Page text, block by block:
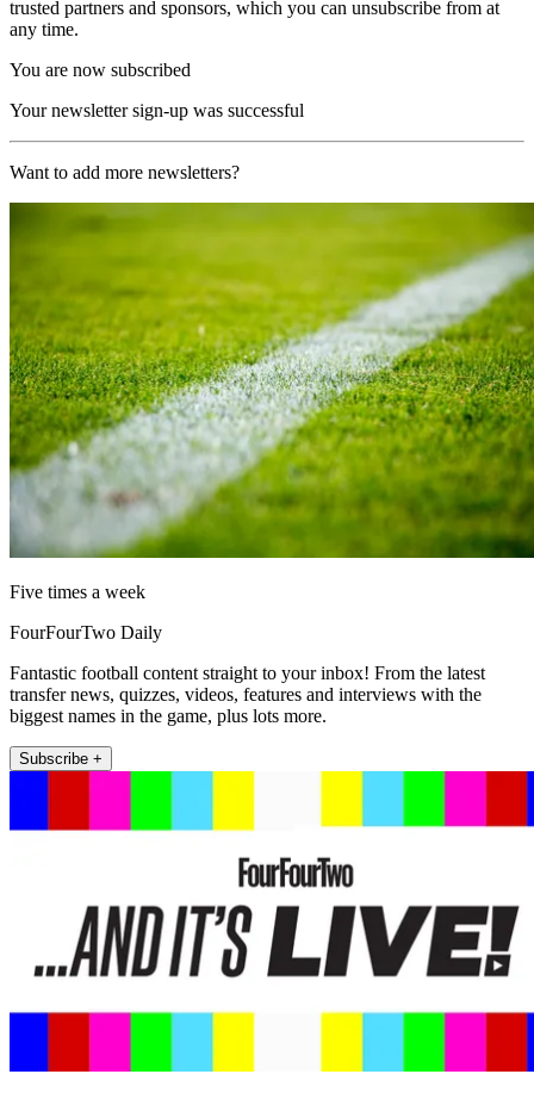
trusted partners and sponsors, which you can unsubscribe from at
any time.
You are now subscribed
Your newsletter sign-up was successful
Want to add more newsletters?
Five times a week
FourFourTwo Daily
Fantastic football content straight to your inbox! From the latest
transfer news, quizzes, videos, features and interviews with the
biggest names in the game, plus lots more.
Subscribe +